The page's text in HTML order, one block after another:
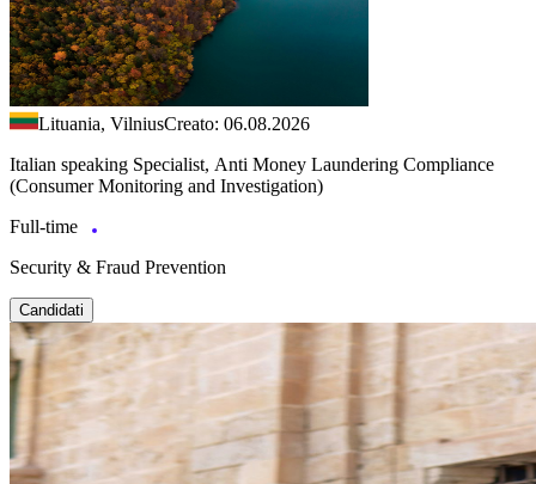
Lituania, VilniusCreato: 06.08.2026
Italian speaking Specialist, Anti Money Laundering Compliance
(Consumer Monitoring and Investigation)
Full-time
Security & Fraud Prevention
Candidati